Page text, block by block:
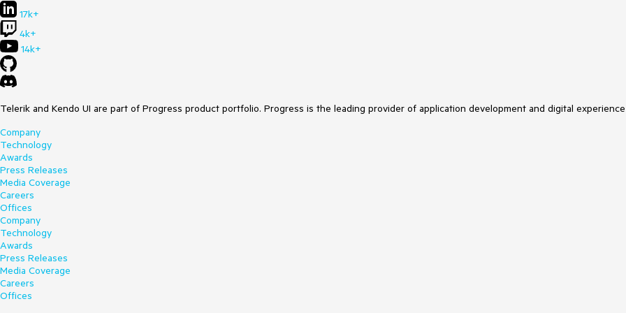
17k+
4k+
14k+
Telerik and Kendo UI are part of Progress product portfolio. Progress is the leading provider of application development and digital
Company
Technology
Awards
Press Releases
Media Coverage
Careers
Offices
Company
Technology
Awards
Press Releases
Media Coverage
Careers
Offices